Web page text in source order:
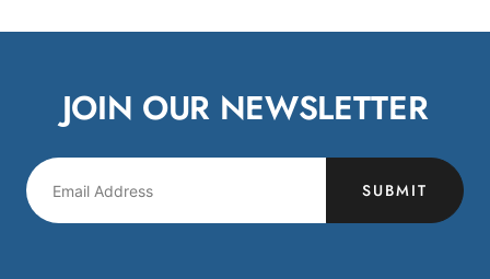
JOIN OUR NEWSLETTER
SUBMIT